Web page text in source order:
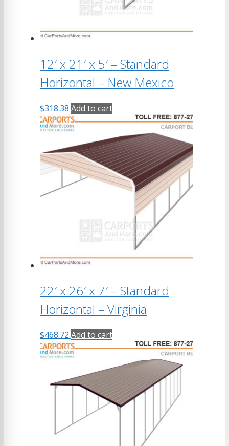
12′ x 21′ x 5′ – Standard
Horizontal – New Mexico
$318.38 Add to cart
22′ x 26′ x 7′ – Standard
Horizontal – Virginia
$468.72 Add to cart